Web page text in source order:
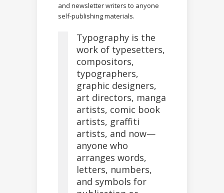
and newsletter writers to anyone
self-publishing materials.
Typography is the
work of typesetters,
compositors,
typographers,
graphic designers,
art directors, manga
artists, comic book
artists, graffiti
artists, and now—
anyone who
arranges words,
letters, numbers,
and symbols for